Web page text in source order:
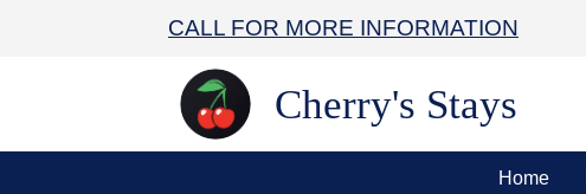
CALL FOR MORE INFORMATION
Cherry's Stays
Home